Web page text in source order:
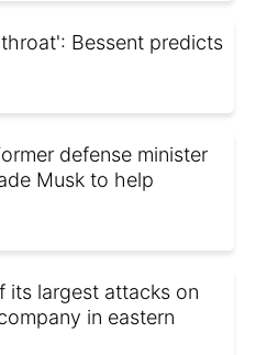
Bessent predicts
defense minister
Musk to help
its largest attacks on
in eastern